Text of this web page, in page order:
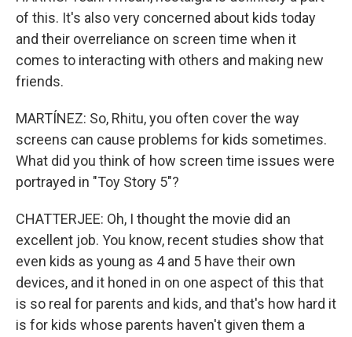
of this. It's also very concerned about kids today
and their overreliance on screen time when it
comes to interacting with others and making new
friends.
MARTÍNEZ: So, Rhitu, you often cover the way
screens can cause problems for kids sometimes.
What did you think of how screen time issues were
portrayed in "Toy Story 5"?
CHATTERJEE: Oh, I thought the movie did an
excellent job. You know, recent studies show that
even kids as young as 4 and 5 have their own
devices, and it honed in on one aspect of this that
is so real for parents and kids, and that's how hard it
is for kids whose parents haven't given them a